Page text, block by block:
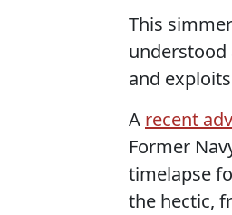
This
and
A recent
Former
timelapse
the hectic,